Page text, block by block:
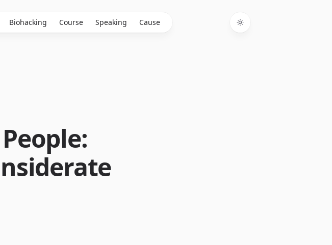
Biohacking Course Speaking Cause
Toggle theme